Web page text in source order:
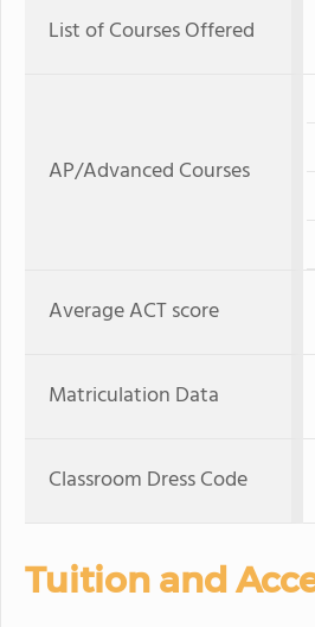
List of Courses Offered
AP/Advanced Courses
Average ACT score
Matriculation Data
Classroom Dress Code
Tuition and